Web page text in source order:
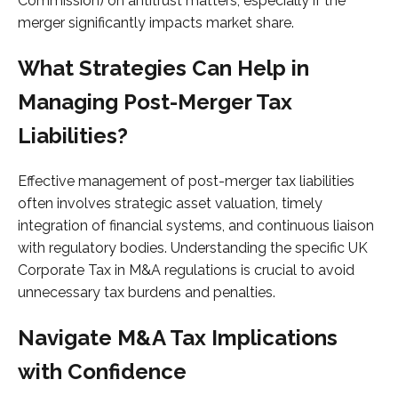
merger significantly impacts market share.
What Strategies Can Help in
Managing Post-Merger Tax
Liabilities?
Effective management of post-merger tax liabilities
often involves strategic asset valuation, timely
integration of financial systems, and continuous liaison
with regulatory bodies. Understanding the specific UK
Corporate Tax in M&A regulations is crucial to avoid
unnecessary tax burdens and penalties.
Navigate M&A Tax Implications
with Confidence